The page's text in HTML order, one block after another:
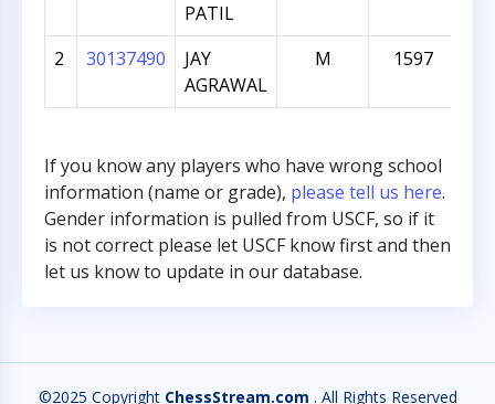
PATIL
2 30137490
JAY
AGRAWAL
M 1597
If you know any players who have wrong school
information (name or grade), please tell us here.
Gender information is pulled from USCF, so if it
is not correct please let USCF know first and then
let us know to update in our database.
©2025 Copyright ChessStream.com . All Rights Reserved